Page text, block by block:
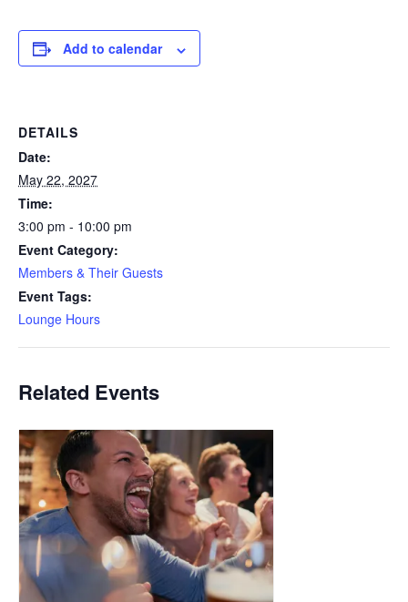
Add to calendar
DETAILS
Date:
May 22, 2027
Time:
3:00 pm - 10:00 pm
Event Category:
Members & Their Guests
Event Tags:
Lounge Hours
Related Events